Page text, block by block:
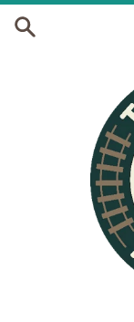
Skip